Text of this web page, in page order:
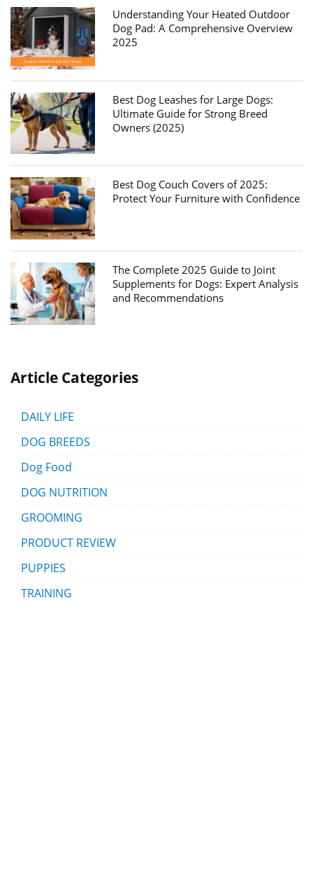
Understanding Your Heated Outdoor
Dog Pad: A Comprehensive Overview
2025
Best Dog Leashes for Large Dogs:
Ultimate Guide for Strong Breed
Owners (2025)
Best Dog Couch Covers of 2025:
Protect Your Furniture with Confidence
The Complete 2025 Guide to Joint
Supplements for Dogs: Expert Analysis
and Recommendations
Article Categories
DAILY LIFE
DOG BREEDS
Dog Food
DOG NUTRITION
GROOMING
PRODUCT REVIEW
PUPPIES
TRAINING